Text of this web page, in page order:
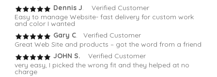
Dennis J. Verified Customer
Easy to manage Website- fast delivery for custom work
and color I wanted
Gary C. Verified Customer
Great Web Site and products – got the word from a friend
JOHN S. Verified Customer
very easy, I picked the wrong fit and they helped at no
charge